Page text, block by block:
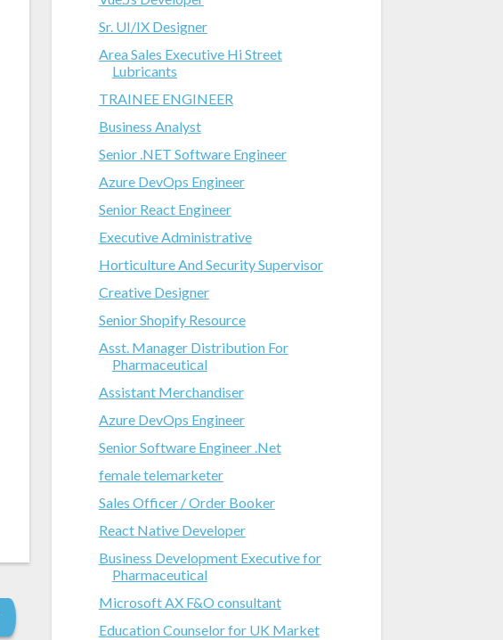
Sr. UI/IX Designer
Area Sales Executive Hi Street
Lubricants
TRAINEE ENGINEER
Business Analyst
Senior .NET Software Engineer
Azure DevOps Engineer
Senior React Engineer
Executive Administrative
Horticulture And Security Supervisor
Creative Designer
Senior Shopify Resource
Asst. Manager Distribution For
Pharmaceutical
Assistant Merchandiser
Azure DevOps Engineer
Senior Software Engineer .Net
female telemarketer
Sales Officer / Order Booker
React Native Developer
Business Development Executive for
Pharmaceutical
Microsoft AX F&O consultant
Education Counselor for UK Market